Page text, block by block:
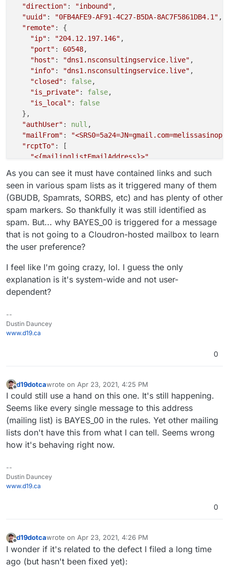
"direction" : "inbound" ,
"uuid" : "0FB4AFE9-AF91-4C27-B5DA-8AC7F5861DB4.1" ,
"remote" : {
"ip" : "204.12.197.146" ,
"port" : 60548,
"host" : "dns1.nsconsultingservice.live" ,
"info" : "dns1.nsconsultingservice.live" ,
"closed" : false,
"is_private" : false,
"is_local" : false
  },
"authUser" : null ,
"mailFrom" :
"rcptTo" : [
"<{mailinglistEmailAddress}>"
"details": {
"spamStatus": "Yes, score=17.0 required=5.0
"message": "Message Queued (0FB4AFE9-AF91-4C27-
  }
As you can see it must have contained links and such
seen in various spam lists as it triggered many of them
(GBUDB, Spamrats, SORBS, etc) and has plenty of other
spam markers. So thankfully it was still identified as
spam. But... why BAYES_00 is triggered for a message
that is not going to a Cloudron-hosted mailbox to learn
the user preference?
I feel like I'm going crazy, lol. I guess the only
explanation is it's system-wide and not user-
dependent?
--
Dustin Dauncey
www.d19.ca
0
Offline
d19dotcawrote on Apr 23, 2021, 4:25 PM
last edited by
I could still use a hand on this one. It's still happening.
Seems like every single message to this address
(mailing list) is BAYES_00 in the rules. Yet other mailing
lists don't have this from what I can tell. Seems wrong
how it's behaving right now.
--
Dustin Dauncey
www.d19.ca
0
Offline
d19dotcawrote on Apr 23, 2021, 4:26 PM
last edited by
I wonder if it's related to the defect I filed a long time
ago (but hasn't been fixed yet):